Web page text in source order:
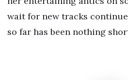
wait for new tracks
so far has been nothing